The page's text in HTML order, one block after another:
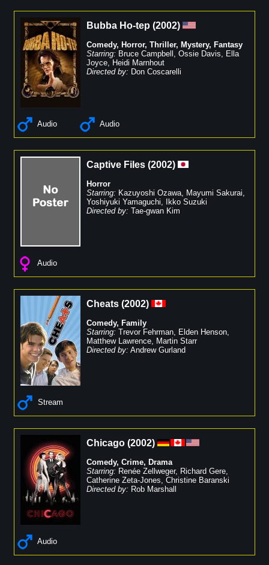
Bubba Ho-tep (2002)
Comedy, Horror, Thriller, Mystery, Fantasy
Starring: Bruce Campbell , Ossie Davis, Ella
Joyce, Heidi Marnhout
Directed by: Don Coscarelli
Audio Audio
Captive Files (2002)
Horror
Starring: Kazuyoshi Ozawa, Mayumi Sakurai,
Yoshiyuki Yamaguchi,
Ikko Suzuki
Directed by: Tae-gwan Kim
Audio
Cheats (2002)
Comedy, Family
Starring: Trevor Fehrman, Elden Henson,
Matthew Lawrence, Martin Starr
Directed by: Andrew Gurland
Stream
Chicago (2002)
Comedy, Crime, Drama
Starring: Renée Zellweger, Richard Gere,
Catherine Zeta-Jones, Christine Baranski
Directed by: Rob Marshall
Audio